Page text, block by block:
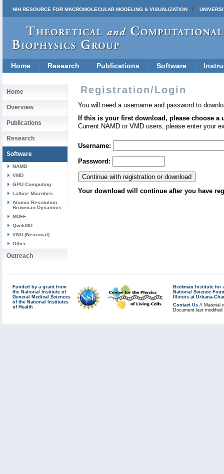
NIH RESOURCE FOR MACROMOLECULAR MODELING & VISUALIZATION
Home Research Publications Software
Home
Overview
Publications
Research
Software
NAMD
VMD
GPU Computing
Lattice Microbes
Atomic Resolution
Brownian Dynamics
MDFF
QwikMD
VND (Neuronal)
Other
Outreach
Registration/Login
You will need a username and password to
If this is your first download, please choose a
Current NAMD or VMD users, please enter your
Username:
Password:
Your download will continue after you have
Funded by a grant from
the National Institute of
General Medical Sciences
of the National Institutes
of Health
Beckman Institute for
National Science
Illinois at Urbana-
Contact Us // Material
Document last